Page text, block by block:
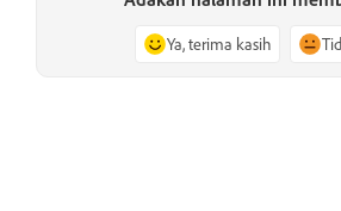
Ya, terima kasih